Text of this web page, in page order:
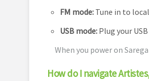
FM mode: Tune in to
USB mode: Plug your
When you power on
How do I navigate